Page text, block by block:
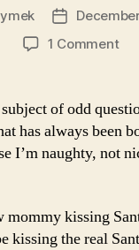
Post
date
1 Commenton
of odd
has always been
I’m naughty, not
mommy kissing
kissing the real